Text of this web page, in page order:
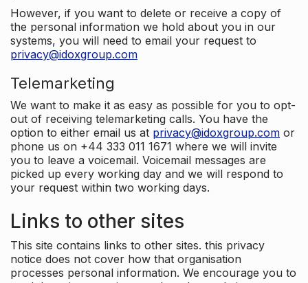
However, if you want to delete or receive a copy of
the personal information we hold about you in our
systems, you will need to email your request to
privacy@idoxgroup.com
Telemarketing
We want to make it as easy as possible for you to opt-
out of receiving telemarketing calls. You have the
option to either email us at privacy@idoxgroup.com or
phone us on +44 333 011 1671 where we will invite
you to leave a voicemail. Voicemail messages are
picked up every working day and we will respond to
your request within two working days.
Links to other sites
This site contains links to other sites. this privacy
notice does not cover how that organisation
processes personal information. We encourage you to